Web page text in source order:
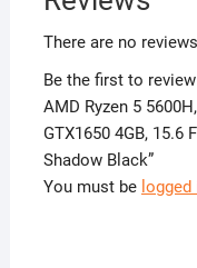
There are no
Be the first to
AMD Ryzen 5
GTX1650 4GB, 15.6
Shadow Black”
You must be logged